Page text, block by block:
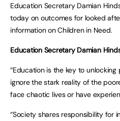
Education Secretary Damian
today on outcomes for looked
information on Children in Need.
Education Secretary Damian
“Education is the key to
ignore the stark reality of the
face chaotic lives or have
“Society shares responsibility for